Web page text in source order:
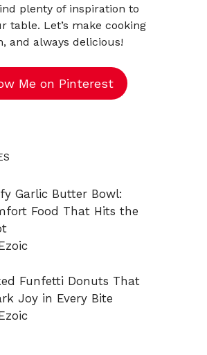
plenty of inspiration to
table. Let’s make cooking
and always delicious!
Me on Pinterest
Garlic Butter Bowl:
Food That Hits the
Funfetti Donuts That
Joy in Every Bite